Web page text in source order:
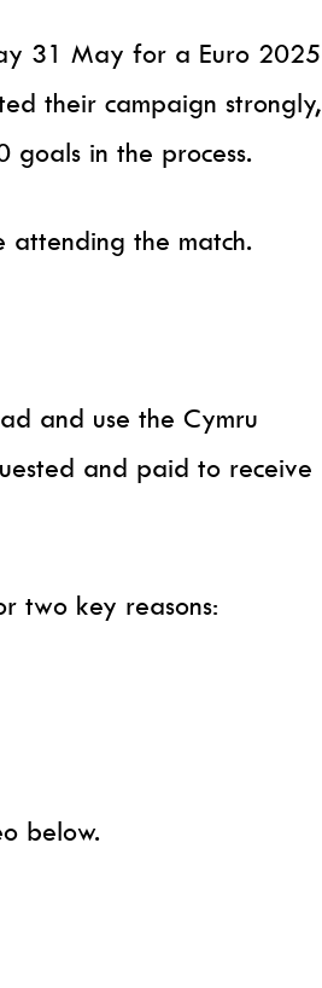
31 May for a Euro 2025
their campaign strongly,
goals in the process.
attending the match.
and use the Cymru
and paid to receive
two key reasons:
below.